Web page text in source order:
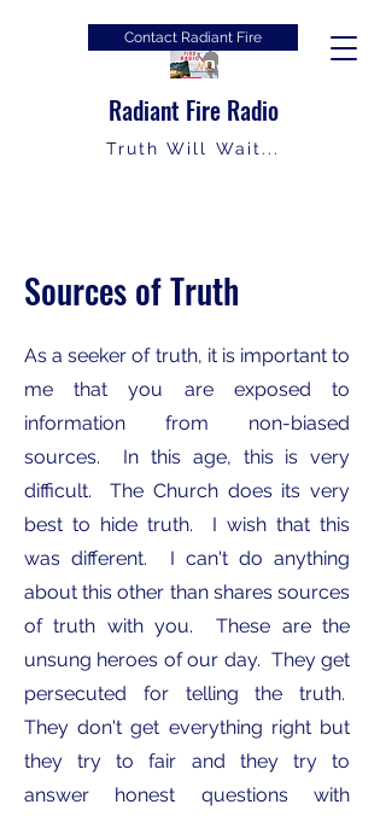
Radiant Fire Radio
Truth Will Wait...
Contact Radiant Fire
Sources of Truth
As a seeker of truth, it is important to
me that you are exposed to
information from non-biased
sources. In this age, this is very
difficult. The Church does its very
best to hide truth. I wish that this
was different. I can't do anything
about this other than shares sources
of truth with you. These are the
unsung heroes of our day. They get
persecuted for telling the truth.
They don't get everything right but
they try to fair and they try to
answer honest questions with